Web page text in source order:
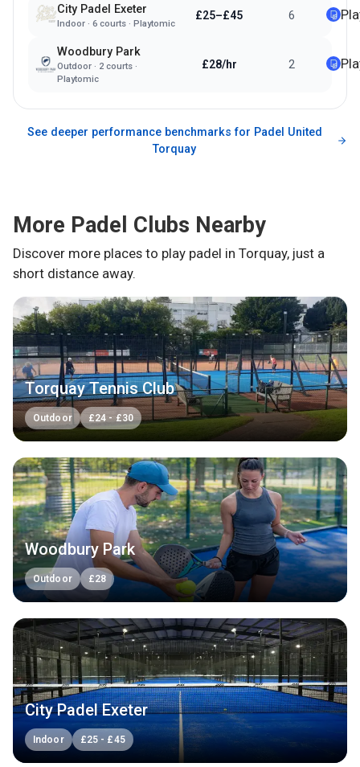
City Padel Exeter
Indoor· 6courts · Playtomic
£25–£45 6
Woodbury Park
Outdoor· 2courts ·
Playtomic
£28/hr 2
See deeper performance benchmarks for Padel United
Torquay
More Padel Clubs Nearby
Discover more places to play padel in Torquay, just a
short distance away.
Torquay Tennis Club
Outdoor £24 - £30
Woodbury Park
Outdoor £28
City Padel Exeter
Indoor £25 - £45